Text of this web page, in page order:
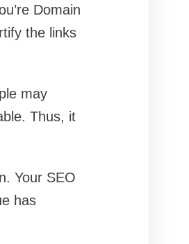
Domain
the links
may
Thus, it
Your SEO
has